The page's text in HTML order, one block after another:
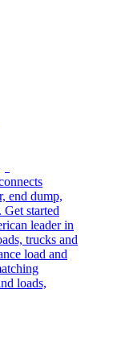
end dump,
Get started
leader in
trucks and
load and
loads,